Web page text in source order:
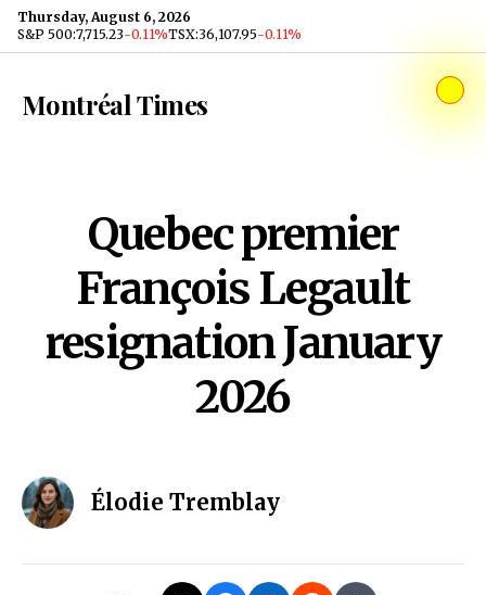
Skip to content
Thursday, August 6, 2026
S&P 500:7,715.23-0.11%TSX:36,107.95-0.11%
Montréal Times
Quebec premier
François Legault
resignation January
2026
Élodie Tremblay